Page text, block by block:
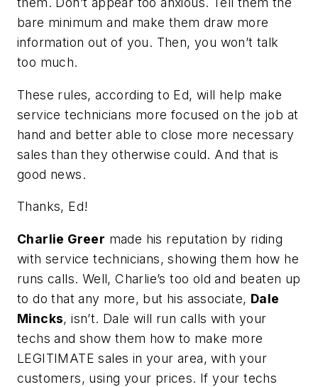
bare minimum and make them draw more
information out of you. Then, you won’t talk
too much.
These rules, according to Ed, will help make
service technicians more focused on the job at
hand and better able to close more necessary
sales than they otherwise could. And that is
good news.
Thanks, Ed!
Charlie Greer made his reputation by riding
with service technicians, showing them how he
runs calls. Well, Charlie’s too old and beaten up
to do that any more, but his associate, Dale
Mincks, isn’t. Dale will run calls with your
techs and show them how to make more
LEGITIMATE sales in your area, with your
customers, using your prices. If your techs